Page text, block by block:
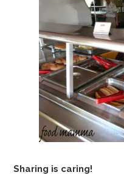
Sharing is caring!